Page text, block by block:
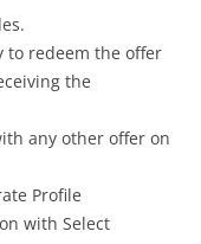
to redeem the offer
the
any other offer on
Profile
with Select